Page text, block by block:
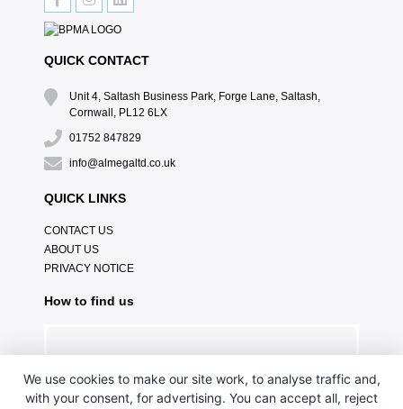
QUICK CONTACT
Unit 4, Saltash Business Park, Forge Lane, Saltash,
Cornwall, PL12 6LX
01752 847829
info@almegaltd.co.uk
QUICK LINKS
CONTACT US
ABOUT US
PRIVACY NOTICE
How to find us
We use cookies to make our site work, to analyse traffic and,
with your consent, for advertising. You can accept all, reject